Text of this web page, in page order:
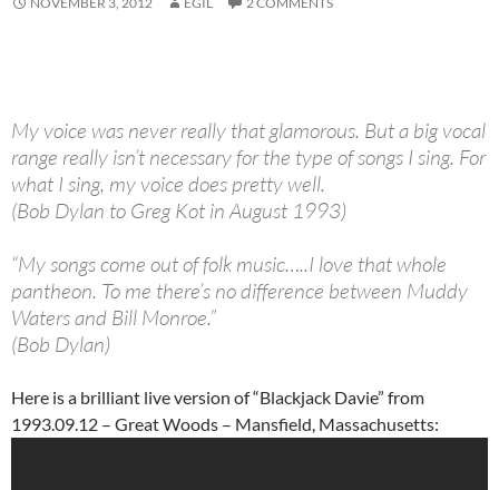
My voice was never really that glamorous. But a big vocal
range really isn’t necessary for the type of songs I sing. For
what I sing, my voice does pretty well.
(Bob Dylan to Greg Kot in August 1993)
“My songs come out of folk music…..I love that whole
pantheon. To me there’s no difference between Muddy
Waters and Bill Monroe.”
(Bob Dylan)
Here is a brilliant live version of “Blackjack Davie” from
1993.09.12 – Great Woods – Mansfield, Massachusetts: